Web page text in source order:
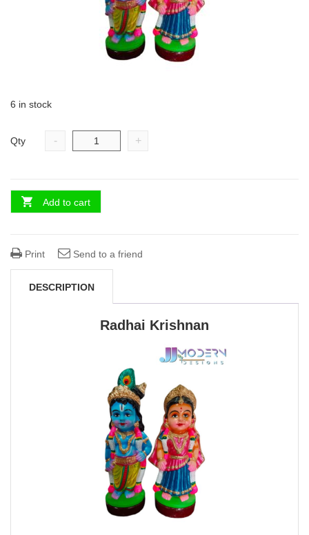
6 in stock
Qty - +
Add to cart
Print Send to a friend
DESCRIPTION
Radhai Krishnan